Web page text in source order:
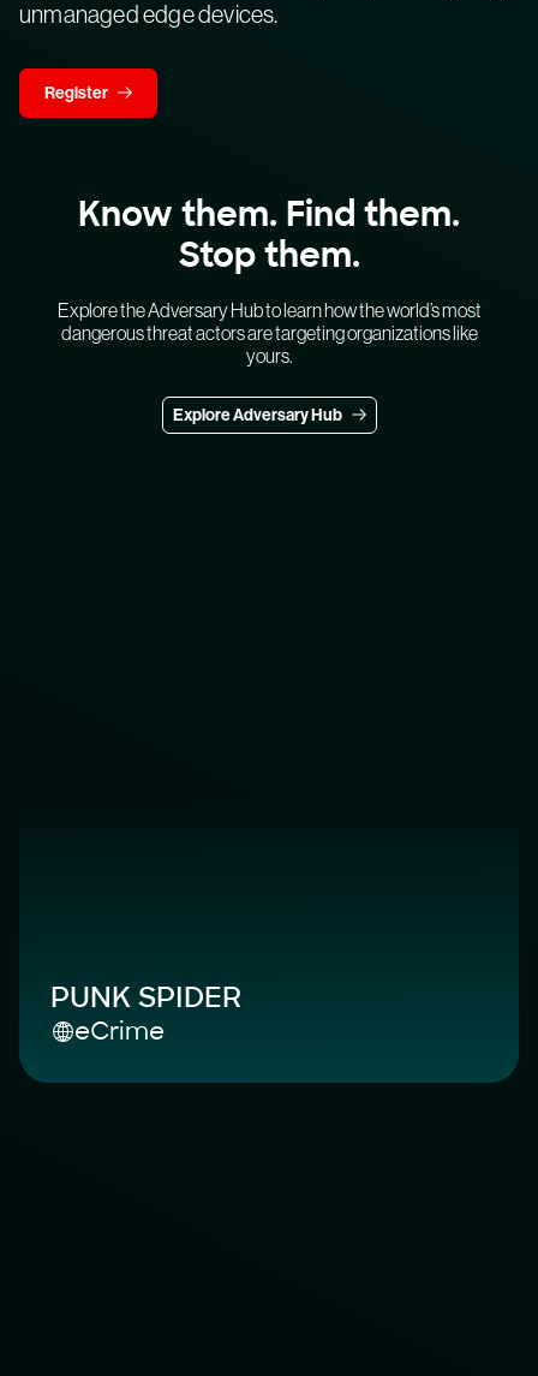
unmanaged edge devices.
Register
Know them. Find them.
Stop them.
Explore the Adversary Hub to learn how the world’s most
dangerous threat actors are targeting organizations like
yours.
Explore Adversary Hub
PUNK SPIDER
eCrime